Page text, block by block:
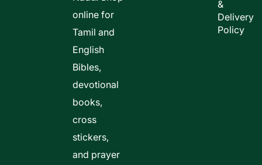
online for
Tamil and
English
Bibles,
devotional
books,
cross
stickers,
and prayer
&
Delivery
Policy